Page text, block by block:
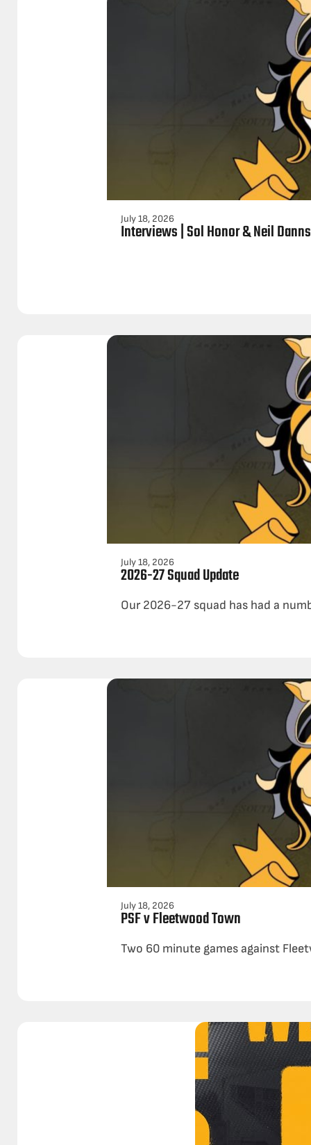
July 18, 2026
Interviews | Sol Honor & Neil
July 18, 2026
2026-27 Squad Update
Our 2026-27 squad has had a
July 18, 2026
PSF v Fleetwood Town
Two 60 minute games against